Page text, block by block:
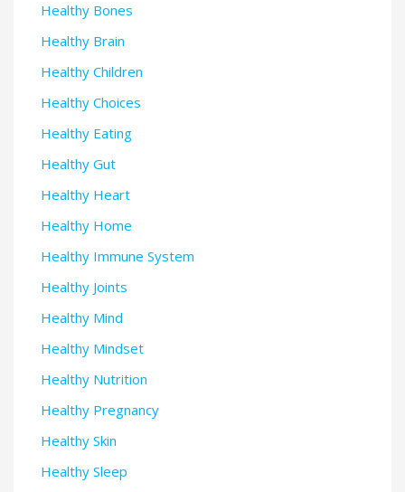
Healthy Bones
Healthy Brain
Healthy Children
Healthy Choices
Healthy Eating
Healthy Gut
Healthy Heart
Healthy Home
Healthy Immune System
Healthy Joints
Healthy Mind
Healthy Mindset
Healthy Nutrition
Healthy Pregnancy
Healthy Skin
Healthy Sleep